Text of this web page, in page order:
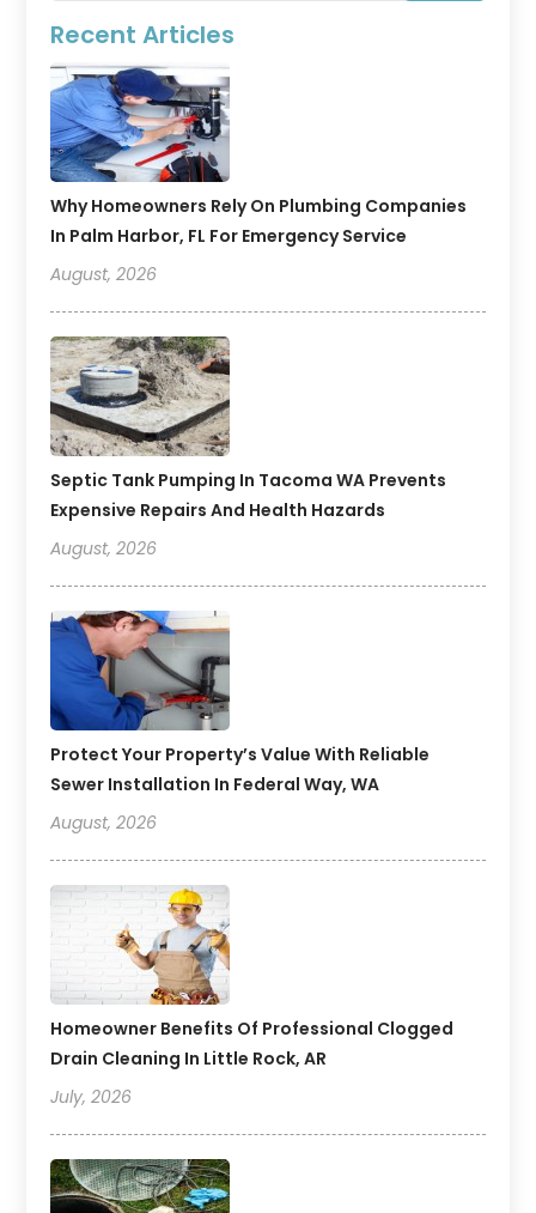
Recent Articles
Why Homeowners Rely On Plumbing Companies
In Palm Harbor, FL For Emergency Service
August, 2026
Septic Tank Pumping In Tacoma WA Prevents
Expensive Repairs And Health Hazards
August, 2026
Protect Your Property’s Value With Reliable
Sewer Installation In Federal Way, WA
August, 2026
Homeowner Benefits Of Professional Clogged
Drain Cleaning In Little Rock, AR
July, 2026